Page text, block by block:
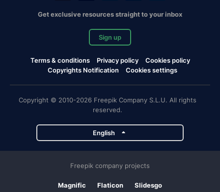
Get exclusive resources straight to your inbox
Sign up
Terms & conditions Privacy policy
Cookies policy
Copyrights Notification
Cookies settings
Copyright © 2010-2026 Freepik Company S.L.U. All rights
reserved.
English
Freepik company projects
Magnific Flaticon Slidesgo